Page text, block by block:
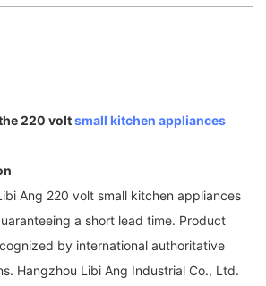
220 voltsmall kitchen appliances
Ang 220 volt small kitchen appliances
a short lead time. Product
by international authoritative
Hangzhou Libi Ang Industrial Co., Ltd.